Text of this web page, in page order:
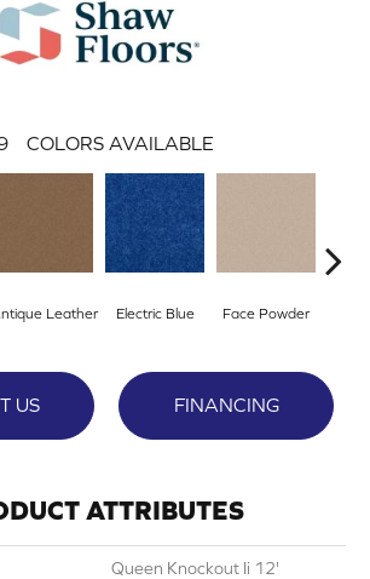
COLORS AVAILABLE
Leather Electric Blue Face Powder
US FINANCING
ATTRIBUTES
Queen Knockout Ii 12'